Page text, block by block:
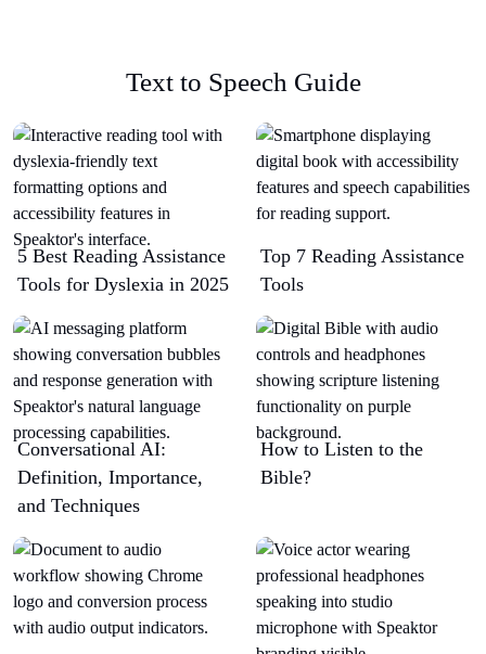
Text to Speech Guide
5 Best Reading Assistance
Tools for Dyslexia in 2025
Top 7 Reading Assistance
Tools
Conversational AI:
Definition, Importance,
and Techniques
How to Listen to the
Bible?